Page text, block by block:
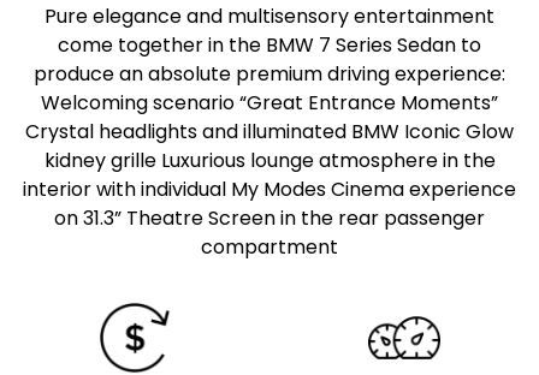
Pure elegance and multisensory entertainment
come together in the BMW 7 Series Sedan to
produce an absolute premium driving experience:
Welcoming scenario “Great Entrance Moments”
Crystal headlights and illuminated BMW Iconic Glow
kidney grille Luxurious lounge atmosphere in the
interior with individual My Modes Cinema experience
on 31.3” Theatre Screen in the rear passenger
compartment